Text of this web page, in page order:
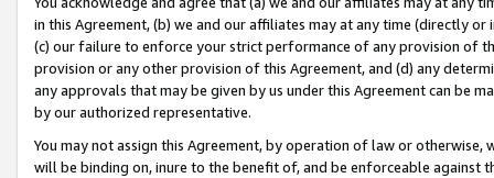
in this Agreement, (b) we and our affiliates may at any time (directly
(c) our failure to enforce your strict performance of any provision of
provision or any other provision of this Agreement, and (d) any
any approvals that may be given by us under this Agreement can be
by our authorized representative.
You may not assign this Agreement, by operation of law or
will be binding on, inure to the benefit of, and be enforceable against